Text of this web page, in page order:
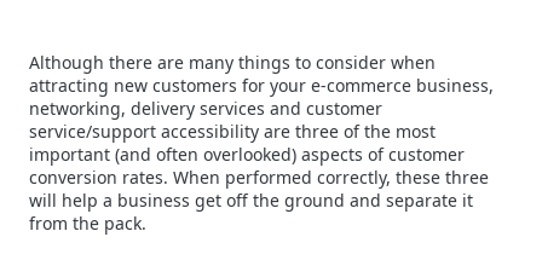
Although there are many things to consider when
attracting new customers for your e-commerce business,
networking, delivery services and customer
service/support accessibility are three of the most
important (and often overlooked) aspects of customer
conversion rates. When performed correctly, these three
will help a business get off the ground and separate it
from the pack.